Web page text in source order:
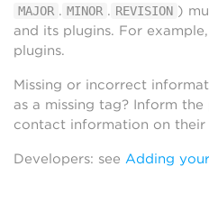
MAJOR . MINOR . REVISION )
and its plugins. For
plugins.
Missing or incorrect
as a missing tag? Inform
contact information on
Developers: see Adding